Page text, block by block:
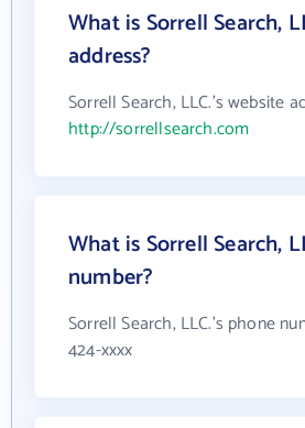
What is Sorrell Search,
address?
Sorrell Search, LLC.'s website
http://sorrellsearch.com
What is Sorrell Search,
number?
Sorrell Search, LLC.'s phone
424-xxxx